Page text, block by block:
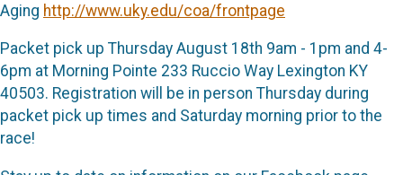
Aging http://www.uky.edu/coa/frontpage
Packet pick up Thursday August 18th 9am - 1pm and 4-
6pm at Morning Pointe 233 Ruccio Way Lexington KY
40503. Registration will be in person Thursday during
packet pick up times and Saturday morning prior to the
race!